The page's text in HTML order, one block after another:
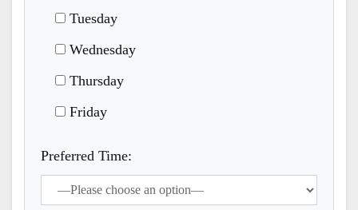
Tuesday
Wednesday
Thursday
Friday
Preferred Time: